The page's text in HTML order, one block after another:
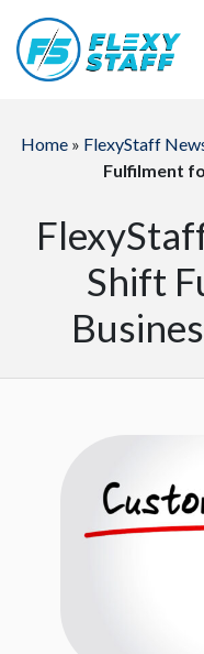
Home » FlexyStaff
Fulfilment
Shift